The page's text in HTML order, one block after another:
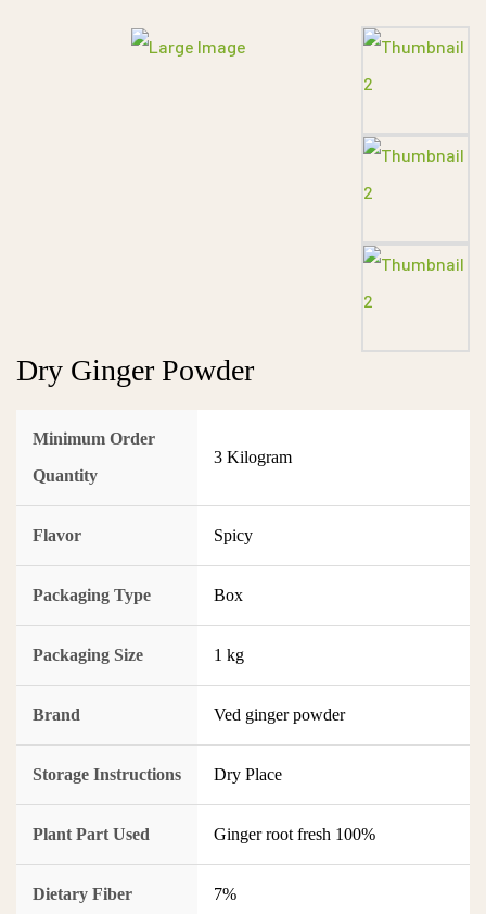
Dry Ginger Powder
Minimum Order
Quantity
3 Kilogram
Flavor Spicy
Packaging Type Box
Packaging Size 1 kg
Brand Ved ginger powder
Storage Instructions Dry Place
Plant Part Used Ginger root fresh 100%
Dietary Fiber 7%